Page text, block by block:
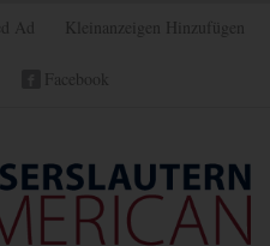
Ad Kleinanzeigen Hinzufügen
Facebook